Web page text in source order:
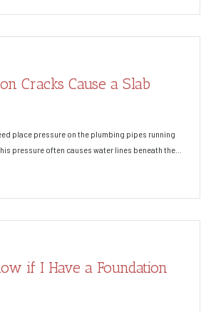
Cracks Cause a Slab
place pressure on the plumbing pipes running
pressure often causes water lines beneath the…
if I Have a Foundation